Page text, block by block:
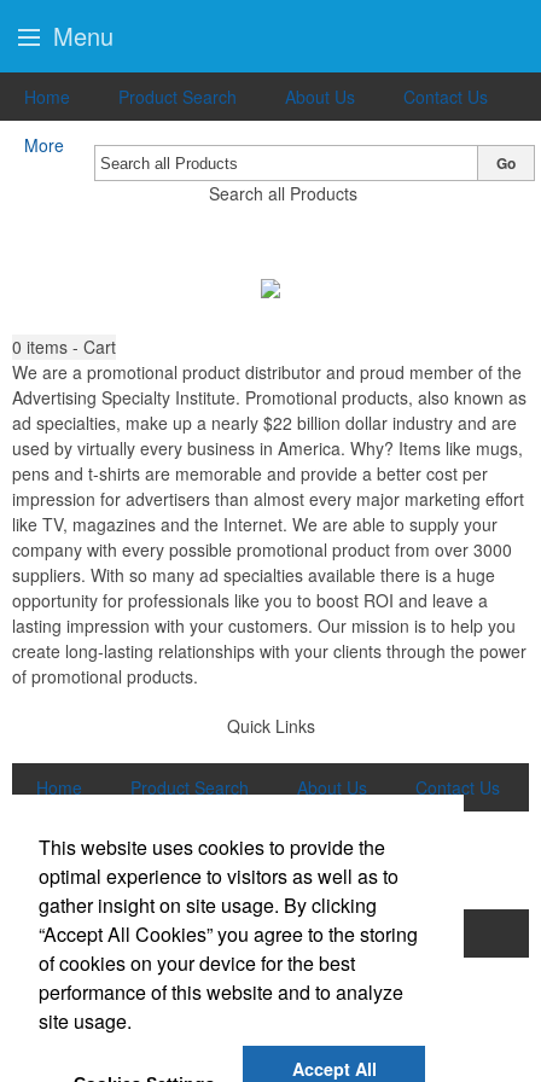
Home Product Search About Us
Contact Us
More
Search all Products
Go
0 items - Cart
We are a promotional product distributor and proud member of the
Advertising Specialty Institute. Promotional products, also known as
ad specialties, make up a nearly $22 billion dollar industry and are
used by virtually every business in America. Why? Items like mugs,
pens and t-shirts are memorable and provide a better cost per
impression for advertisers than almost every major marketing effort
like TV, magazines and the Internet. We are able to supply your
company with every possible promotional product from over 3000
suppliers. With so many ad specialties available there is a huge
opportunity for professionals like you to boost ROI and leave a
lasting impression with your customers. Our mission is to help you
create long-lasting relationships with your clients through the power
of promotional products.
Quick Links
Home Product Search About Us
Contact Us
More
Popular Categories
Apparel Bags
Writing Instruments
Tech Products
Drinkware
Menu
This website uses cookies to provide the
optimal experience to visitors as well as to
gather insight on site usage. By clicking
“Accept All Cookies” you agree to the storing
of cookies on your device for the best
performance of this website and to analyze
site usage.
Accept All